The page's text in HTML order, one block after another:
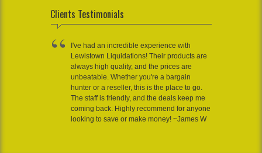
Clients Testimonials
I've had an incredible experience with
Lewistown Liquidations! Their products are
always high quality, and the prices are
unbeatable. Whether you're a bargain
hunter or a reseller, this is the place to go.
The staff is friendly, and the deals keep me
coming back. Highly recommend for anyone
looking to save or make money! ~James W